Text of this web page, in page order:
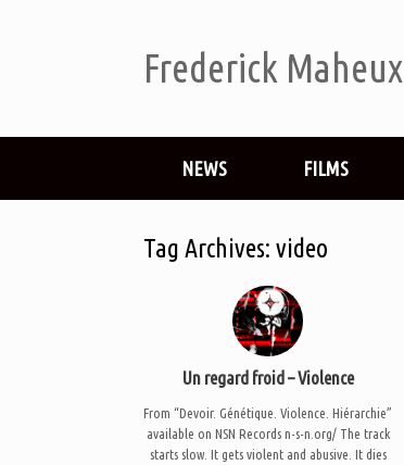
Frederick Maheux
NEWS FILMS
Tag Archives: video
Un regard froid – Violence
From “Devoir. Génétique. Violence. Hiérarchie”
available on NSN Records n-s-n.org/ The track
starts slow. It gets violent and abusive. It dies